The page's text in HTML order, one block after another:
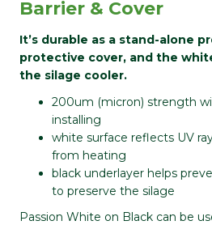
Barrier & Cover
It’s durable as a stand-alone
protective cover, and the
the silage cooler.
200um (micron) strength
installing
white surface reflects UV
from heating
black underlayer helps
to preserve the silage
Passion White on Black can be